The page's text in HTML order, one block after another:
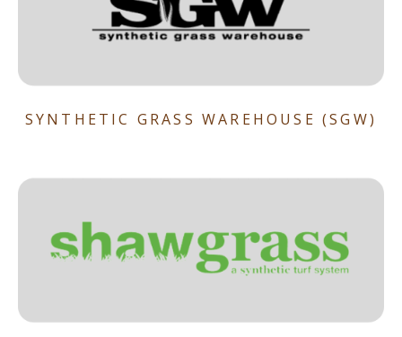
SYNTHETIC GRASS WAREHOUSE (SGW)